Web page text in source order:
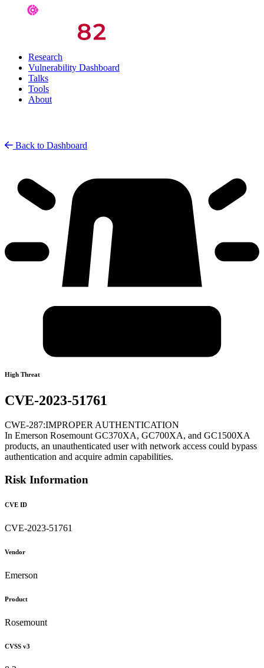
Research
Vulnerability Dashboard
Talks
Tools
About
Back to Dashboard
High Threat
CVE-2023-51761
CWE-287:IMPROPER AUTHENTICATION
In Emerson Rosemount GC370XA, GC700XA, and GC1500XA
products, an unauthenticated user with network access could bypass
authentication and acquire admin capabilities.
Risk Information
CVE ID
CVE-2023-51761
Vendor
Emerson
Product
Rosemount
CVSS v3